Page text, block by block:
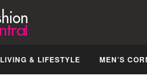
LIVING & LIFESTYLE MEN’S